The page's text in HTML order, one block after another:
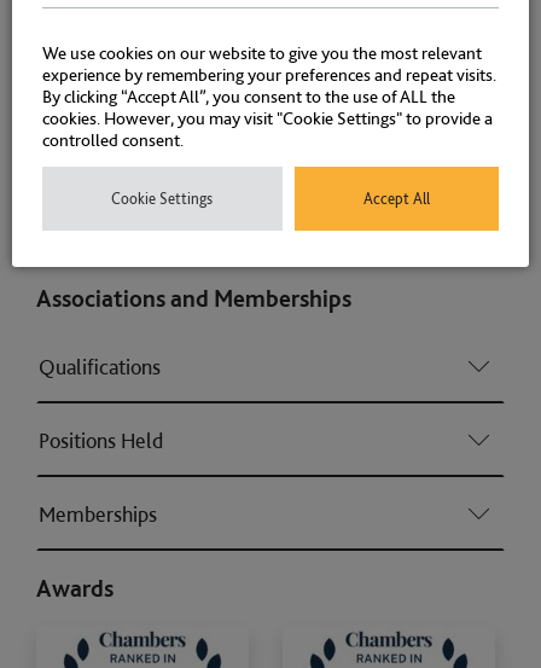
offences)
Housing (Consumer & Regulatory offences)
Licensing (Consumer & Regulatory offences)
Associations and Memberships
Qualifications
Positions Held
Memberships
Awards
We use cookies on our website to give you the most relevant
experience by remembering your preferences and repeat visits.
By clicking “Accept All”, you consent to the use of ALL the
cookies. However, you may visit "Cookie Settings" to provide a
controlled consent.
Cookie Settings Accept All